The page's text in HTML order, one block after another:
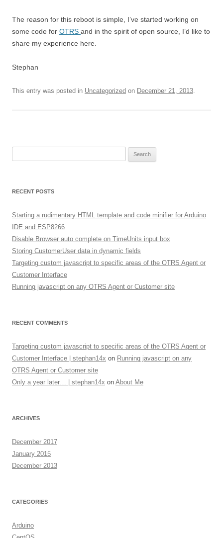
The reason for this reboot is simple, I’ve started working on
some code for OTRS and in the spirit of open source, I’d like to
share my experience here.
Stephan
This entry was posted in Uncategorized on December 21, 2013.
RECENT POSTS
Starting a rudimentary HTML template and code minifier for Arduino
IDE and ESP8266
Disable Browser auto complete on TimeUnits input box
Storing CustomerUser data in dynamic fields
Targeting custom javascript to specific areas of the OTRS Agent or
Customer Interface
Running javascript on any OTRS Agent or Customer site
RECENT COMMENTS
Targeting custom javascript to specific areas of the OTRS Agent or
Customer Interface | stephan14x on Running javascript on any
OTRS Agent or Customer site
Only a year later… | stephan14x on About Me
ARCHIVES
December 2017
January 2015
December 2013
CATEGORIES
Arduino